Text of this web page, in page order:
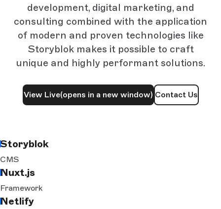
development, digital marketing, and
consulting combined with the application
of modern and proven technologies like
Storyblok makes it possible to craft
unique and highly performant solutions.
View Live(opens in a new window) Contact Us
Storyblok
CMS
Nuxt.js
Framework
Netlify